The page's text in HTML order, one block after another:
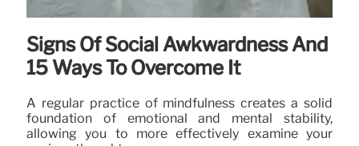
Signs Of Social Awkwardness And
15 Ways To Overcome It
A regular practice of mindfulness creates a solid
foundation of emotional and mental stability,
allowing you to more effectively examine your